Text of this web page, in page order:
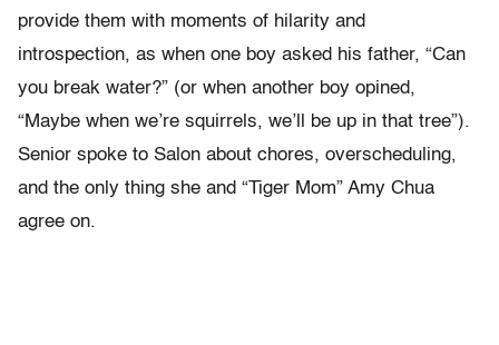
provide them with moments of hilarity and
introspection, as when one boy asked his father, “Can
you break water?” (or when another boy opined,
“Maybe when we’re squirrels, we’ll be up in that tree”).
Senior spoke to Salon about chores, overscheduling,
and the only thing she and “Tiger Mom” Amy Chua
agree on.